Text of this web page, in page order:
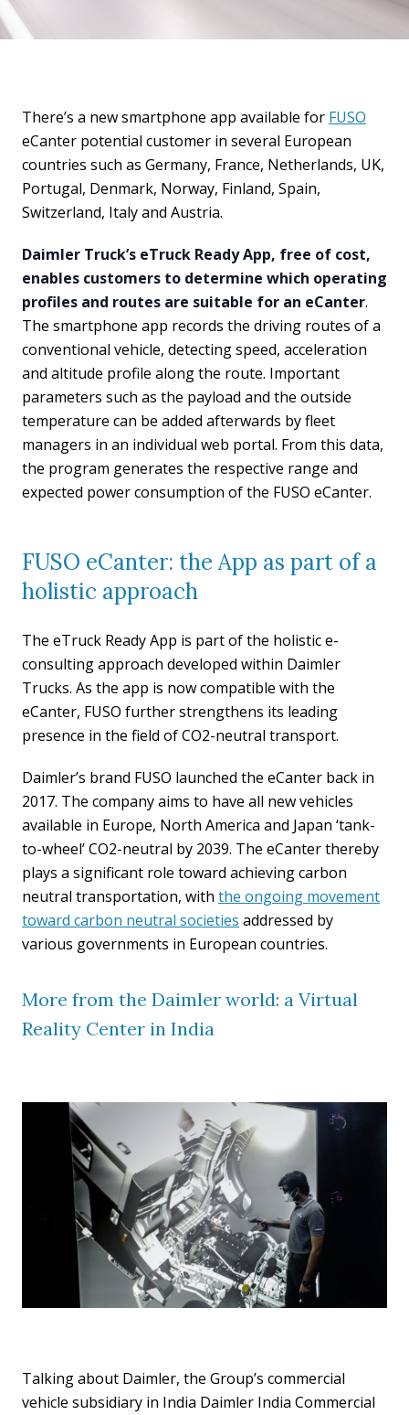
There’s a new smartphone app available for FUSO
eCanter potential customer in several European
countries such as Germany, France, Netherlands, UK,
Portugal, Denmark, Norway, Finland, Spain,
Switzerland, Italy and Austria.
Daimler Truck’s eTruck Ready App, free of cost,
enables customers to determine which operating
profiles and routes are suitable for an eCanter.
The smartphone app records the driving routes of a
conventional vehicle, detecting speed, acceleration
and altitude profile along the route. Important
parameters such as the payload and the outside
temperature can be added afterwards by fleet
managers in an individual web portal. From this data,
the program generates the respective range and
expected power consumption of the FUSO eCanter.
FUSO eCanter: the App as part of a
holistic approach
The eTruck Ready App is part of the holistic e-
consulting approach developed within Daimler
Trucks. As the app is now compatible with the
eCanter, FUSO further strengthens its leading
presence in the field of CO2-neutral transport.
Daimler’s brand FUSO launched the eCanter back in
2017. The company aims to have all new vehicles
available in Europe, North America and Japan ‘tank-
to-wheel’ CO2-neutral by 2039. The eCanter thereby
plays a significant role toward achieving carbon
neutral transportation, with the ongoing movement
toward carbon neutral societies addressed by
various governments in European countries.
More from the Daimler world: a Virtual
Reality Center in India
Talking about Daimler, the Group’s commercial
vehicle subsidiary in India Daimler India Commercial